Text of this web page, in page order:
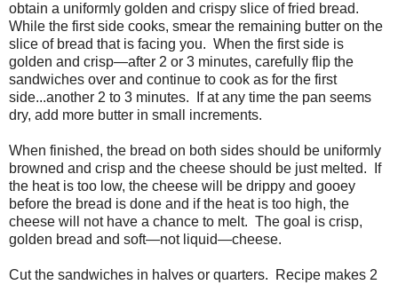
obtain a uniformly golden and crispy slice of fried bread.
While the first side cooks, smear the remaining butter on the
slice of bread that is facing you. When the first side is
golden and crisp—after 2 or 3 minutes, carefully flip the
sandwiches over and continue to cook as for the first
side...another 2 to 3 minutes.
If at any time the pan seems
dry, add more butter in small increments.
When finished, the bread on both sides should be uniformly
browned and crisp and the cheese should be just melted. If
the heat is too low, the cheese will be drippy and gooey
before the bread is done and if the heat is too high, the
cheese will not have a chance to melt. The goal is crisp,
golden bread and soft—not liquid—cheese.
Cut the sandwiches in halves or quarters. Recipe makes 2